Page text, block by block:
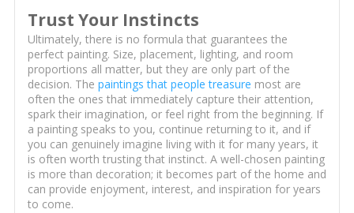
Trust Your Instincts
Ultimately, there is no formula that guarantees the
perfect painting. Size, placement, lighting, and room
proportions all matter, but they are only part of the
decision. The paintings that people treasure most are
often the ones that immediately capture their attention,
spark their imagination, or feel right from the beginning. If
a painting speaks to you, continue returning to it, and if
you can genuinely imagine living with it for many years, it
is often worth trusting that instinct. A well-chosen painting
is more than decoration; it becomes part of the home and
can provide enjoyment, interest, and inspiration for years
to come.